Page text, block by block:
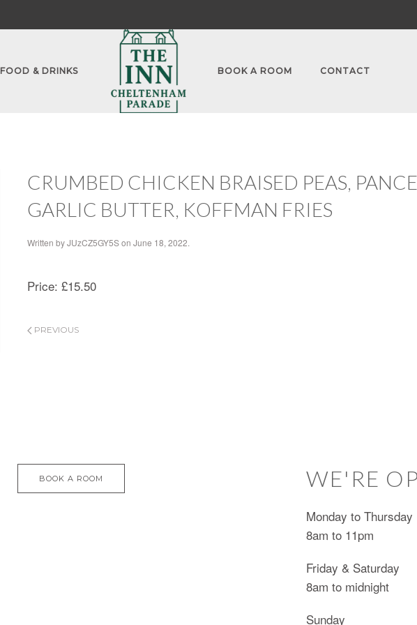
FOOD & DRINKS BOOK A ROOM CONTACT
CRUMBED CHICKEN BRAISED PEAS,
GARLIC BUTTER, KOFFMAN FRIES
Written byJUzCZ5GY5Son June 18, 2022.
Price: £15.50
PREVIOUS
BOOK A ROOM WE'RE
Monday to Thursday
8am to 11pm
Friday & Saturday
8am to midnight
Sunday